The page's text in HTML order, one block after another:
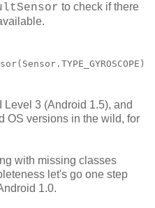
to check if there
3 (Android 1.5), and
OS versions in the wild, for
with missing classes
let's go one step
1.0.